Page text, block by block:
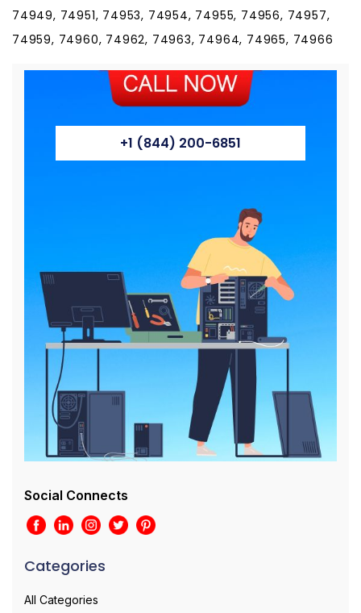
74949, 74951, 74953, 74954, 74955, 74956, 74957,
74959, 74960, 74962, 74963, 74964, 74965, 74966
+1 (844) 200-6851
Social Connects
Categories
All Categories